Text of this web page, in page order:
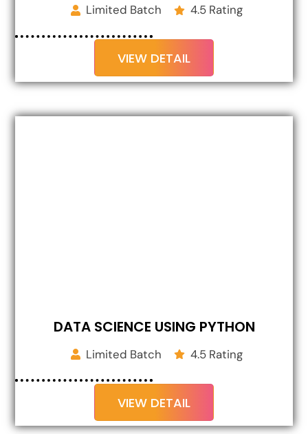
Limited Batch 4.5 Rating
VIEW DETAIL
DATA SCIENCE USING PYTHON
Limited Batch 4.5 Rating
VIEW DETAIL